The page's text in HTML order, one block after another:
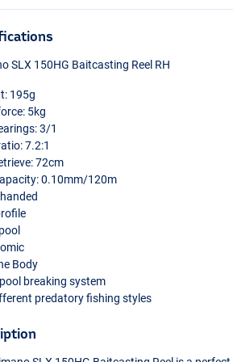
SLX 150HG Baitcasting Reel RH
195g
5kg
3/1
7.2:1
72cm
0.10mm/120m
Body
breaking system
predatory fishing styles